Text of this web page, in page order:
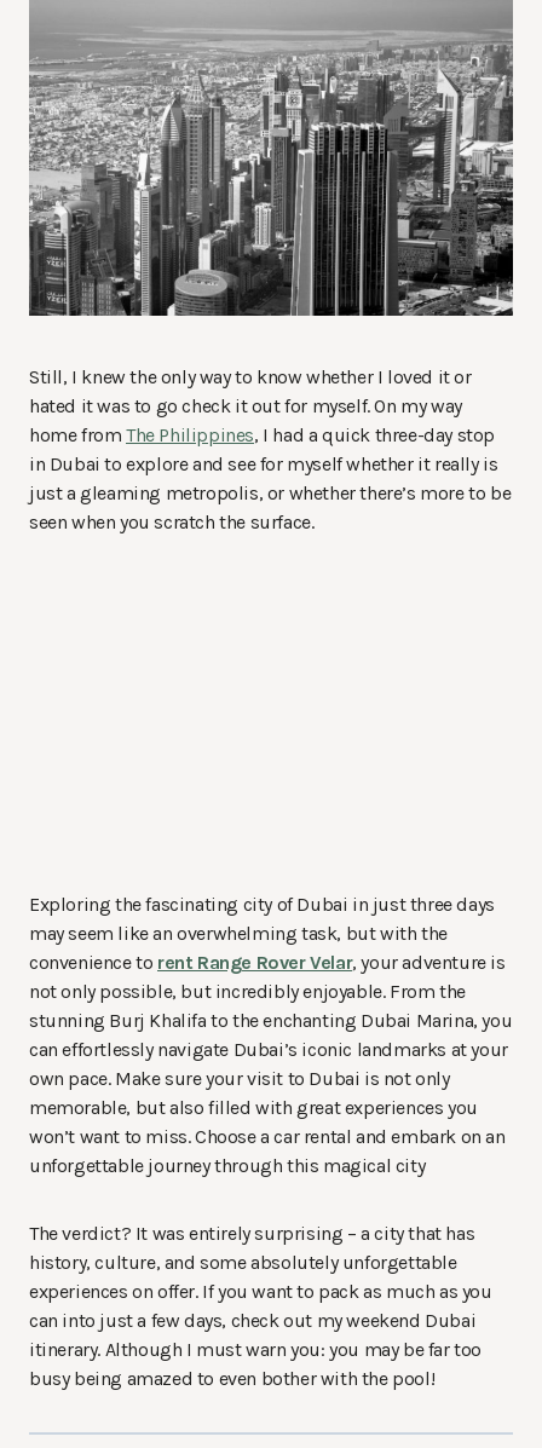
Still, I knew the only way to know whether I loved it or
hated it was to go check it out for myself. On my way
home from The Philippines, I had a quick three-day stop
in Dubai to explore and see for myself whether it really is
just a gleaming metropolis, or whether there’s more to be
seen when you scratch the surface.
Exploring the fascinating city of Dubai in just three days
may seem like an overwhelming task, but with the
convenience to rent Range Rover Velar, your adventure is
not only possible, but incredibly enjoyable. From the
stunning Burj Khalifa to the enchanting Dubai Marina, you
can effortlessly navigate Dubai’s iconic landmarks at your
own pace. Make sure your visit to Dubai is not only
memorable, but also filled with great experiences you
won’t want to miss. Choose a car rental and embark on an
unforgettable journey through this magical city
The verdict? It was entirely surprising – a city that has
history, culture, and some absolutely unforgettable
experiences on offer. If you want to pack as much as you
can into just a few days, check out my weekend Dubai
itinerary. Although I must warn you: you may be far too
busy being amazed to even bother with the pool!